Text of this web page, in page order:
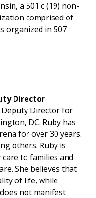
a 501 c (19) non-
comprised of
organized in 507
Director
Deputy Director for
DC. Ruby has
for over 30 years.
others. Ruby is
to families and
She believes that
of life, while
not manifest